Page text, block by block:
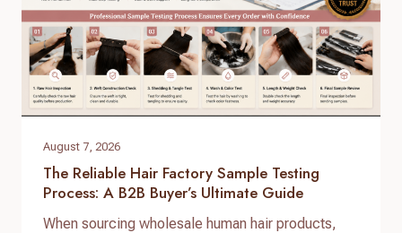
August 7, 2026
The Reliable Hair Factory Sample Testing
Process: A B2B Buyer’s Ultimate Guide
When sourcing wholesale human hair products,